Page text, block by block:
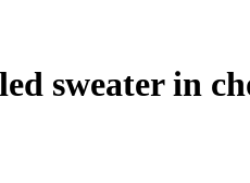
sweater in